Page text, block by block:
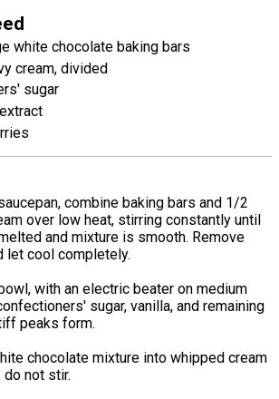
white chocolate baking bars
cream, divided
sugar
combine baking bars and 1/2
over low heat, stirring constantly until
and mixture is smooth. Remove
let cool completely.
with an electric beater on medium
sugar, vanilla, and remaining
peaks form.
chocolate mixture into whipped cream
not stir.